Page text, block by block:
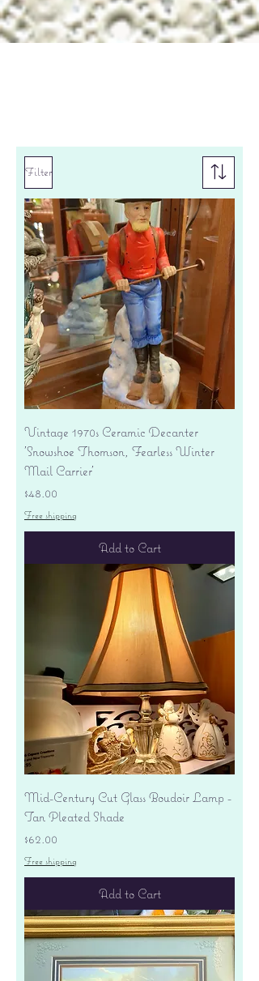
Filter
Vintage 1970s Ceramic Decanter
'Snowshoe Thomson, Fearless Winter
Mail Carrier'
Price
$48.00
Free shipping
Add to Cart
Mid-Century Cut Glass Boudoir Lamp -
Tan Pleated Shade
Price
$62.00
Free shipping
Add to Cart